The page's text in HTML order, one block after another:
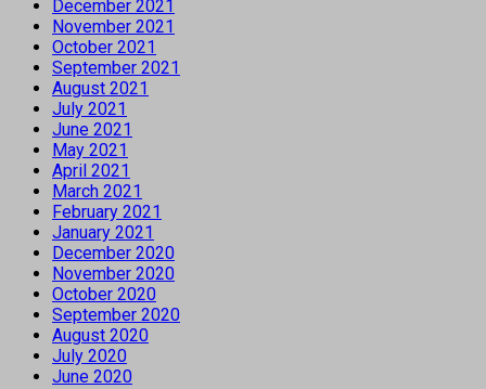
December 2021
November 2021
October 2021
September 2021
August 2021
July 2021
June 2021
May 2021
April 2021
March 2021
February 2021
January 2021
December 2020
November 2020
October 2020
September 2020
August 2020
July 2020
June 2020